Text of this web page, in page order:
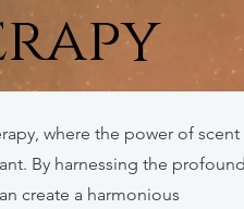
where the power of scent
By harnessing the profound
create a harmonious